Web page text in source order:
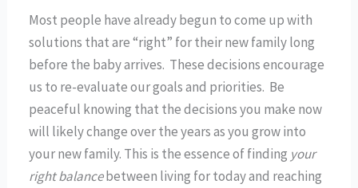
Most people have already begun to come up with
solutions that are “right” for their new family long
before the baby arrives. These decisions encourage
us to re-evaluate our goals and priorities. Be
peaceful knowing that the decisions you make now
will likely change over the years as you grow into
your new family. This is the essence of finding your
right balancebetween living for today and reaching